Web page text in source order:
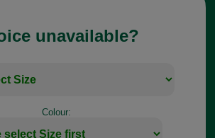
unavailable?
Colour: